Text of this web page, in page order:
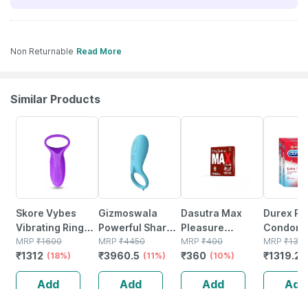
Non Returnable Read More
Similar Products
Skore Vybes
Vibrating Ring
Body Massager
For Him & Her |
Rechargeable|
Waterproof
MRP ₹1600
₹1312 (18%)
Add
Gizmoswala
Powerful Shark
Vibrating
Personal Body
Massager
MRP ₹4450
₹3960.5 (11%)
Add
Dasutra Max
Pleasure
Condoms 3's
Pack - With 396
Dots - Chocolate
Flavour - Pack Of
MRP ₹400
₹360 (10%)
Add
Durex
Thin &
- 20
MRP ₹
₹1319.2
Add